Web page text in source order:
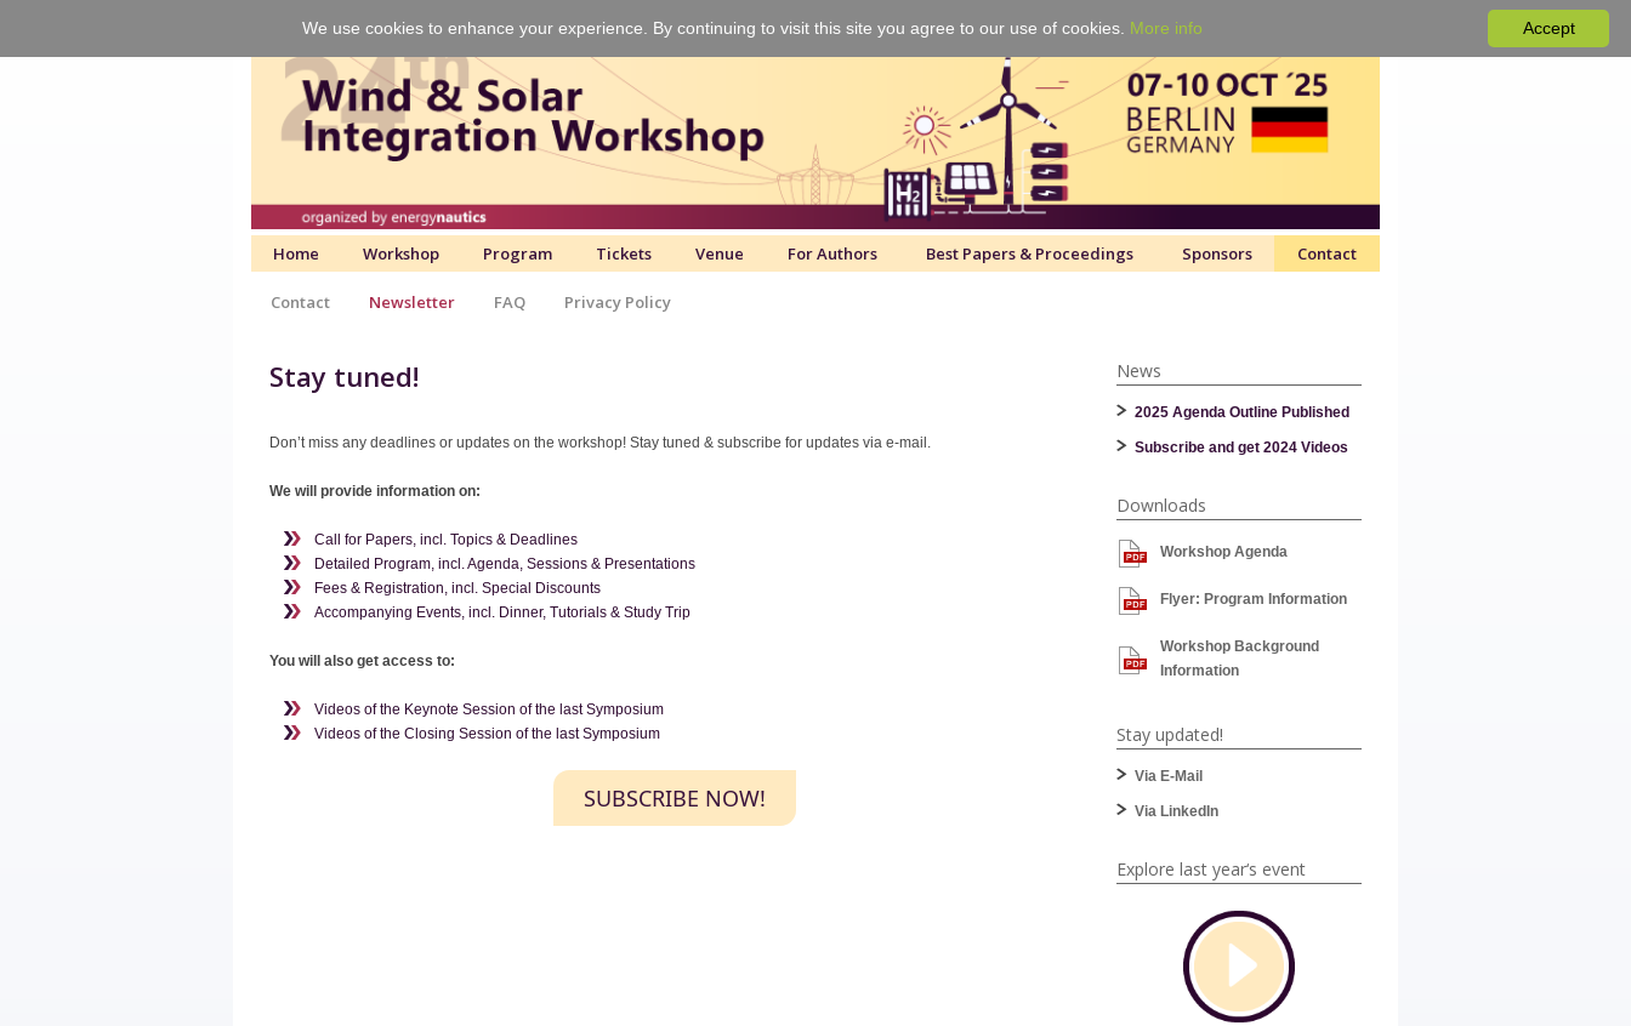
Home Workshop Program Tickets Venue For Authors Best Papers & Proceedings Sponsors Contact
Contact Newsletter FAQ Privacy Policy
Stay tuned!
Don’t miss any deadlines or updates on the workshop! Stay tuned & subscribe for updates via e-mail.
We will provide information on:
Call for Papers, incl. Topics & Deadlines
Detailed Program, incl. Agenda, Sessions & Presentations
Fees & Registration, incl. Special Discounts
Accompanying Events, incl. Dinner, Tutorials & Study Trip
You will also get access to:
Videos of the Keynote Session of the last Symposium
Videos of the Closing Session of the last Symposium
SUBSCRIBE NOW!
News
2025 Agenda Outline Published
Subscribe and get 2024 Videos
Downloads
Workshop Agenda
Flyer: Program Information
Workshop Background
Information
Stay updated!
Via E-Mail
Via LinkedIn
Explore last year‘s event
Accept
We use cookies to enhance your experience. By continuing to visit this site you agree to our use of cookies. More info